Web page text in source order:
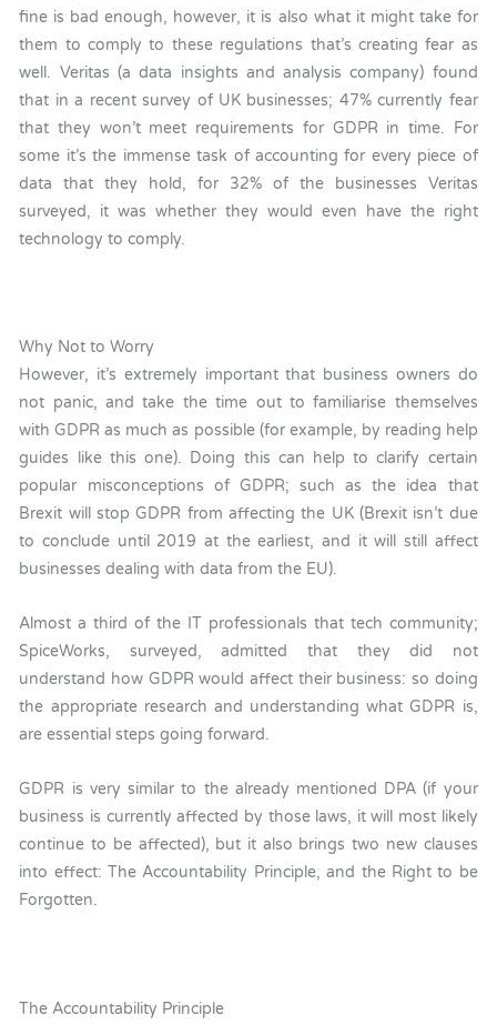
fine is bad enough, however, it is also what it might take for
them to comply to these regulations that’s creating fear as
well. Veritas (a data insights and analysis company) found
that in a recent survey of UK businesses; 47% currently fear
that they won’t meet requirements for GDPR in time. For
some it’s the immense task of accounting for every piece of
data that they hold, for 32% of the businesses Veritas
surveyed, it was whether they would even have the right
technology to comply.
Why Not to Worry
However, it’s extremely important that business owners do
not panic, and take the time out to familiarise themselves
with GDPR as much as possible (for example, by reading help
guides like this one). Doing this can help to clarify certain
popular misconceptions of GDPR; such as the idea that
Brexit will stop GDPR from affecting the UK (Brexit isn’t due
to conclude until 2019 at the earliest, and it will still affect
businesses dealing with data from the EU).
Almost a third of the IT professionals that tech community;
SpiceWorks, surveyed, admitted that they did not
understand how GDPR would affect their business: so doing
the appropriate research and understanding what GDPR is,
are essential steps going forward.
GDPR is very similar to the already mentioned DPA (if your
business is currently affected by those laws, it will most likely
continue to be affected), but it also brings two new clauses
into effect: The Accountability Principle, and the Right to be
Forgotten.
The Accountability Principle